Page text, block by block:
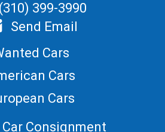
(310) 399-3990
Send Email
Cars
Cars
Cars
Consignment